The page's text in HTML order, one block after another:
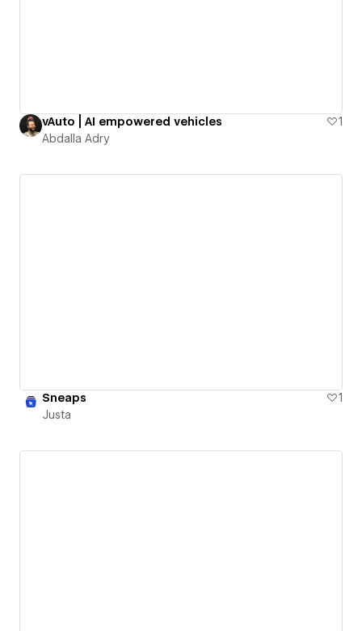
vAuto | AI empowered vehicles
1
Abdalla Adry
Sneaps
1
Justa